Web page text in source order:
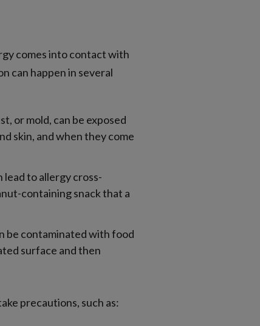
comes into contact with
can happen in several
or mold, can be exposed
skin, and when they come
lead to allergy cross-
containing snack that a
be contaminated with food
surface and then
precautions, such as: